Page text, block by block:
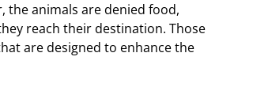
the animals are denied food,
reach their destination. Those
are designed to enhance the